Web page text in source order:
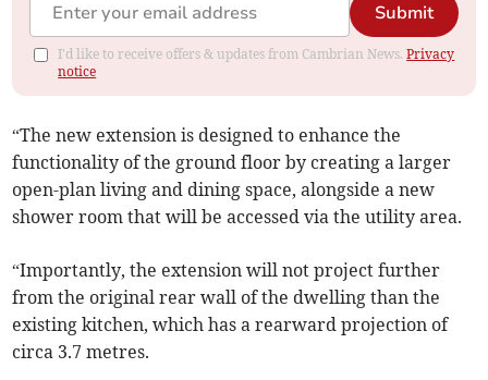
Submit
I'd like to receive offers & updates from Cambrian News.Privacy
notice
“The new extension is designed to enhance the
functionality of the ground floor by creating a larger
open-plan living and dining space, alongside a new
shower room that will be accessed via the utility area.
“Importantly, the extension will not project further
from the original rear wall of the dwelling than the
existing kitchen, which has a rearward projection of
circa 3.7 metres.